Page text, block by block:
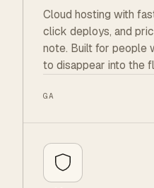
Cloud hosting with
click deploys, and
note. Built for people
to disappear into the
GA